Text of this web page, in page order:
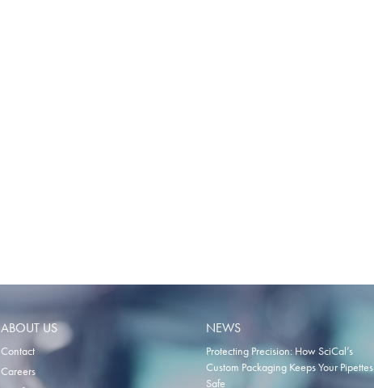
ABOUT US
Contact
Careers
NEWS
Protecting Precision: How SciCal’s
Custom Packaging Keeps Your Pipettes
Safe